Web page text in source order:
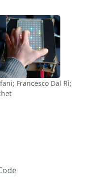
Francesco Dal Rì;